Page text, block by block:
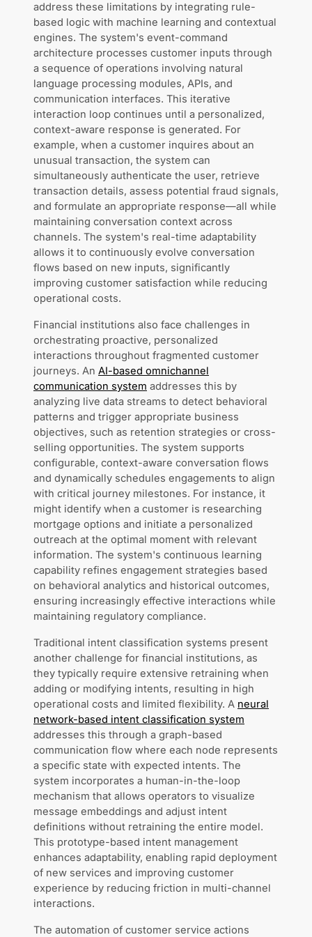
address these limitations by integrating rule-
based logic with machine learning and contextual
engines. The system's event-command
architecture processes customer inputs through
a sequence of operations involving natural
language processing modules, APIs, and
communication interfaces. This iterative
interaction loop continues until a personalized,
context-aware response is generated. For
example, when a customer inquires about an
unusual transaction, the system can
simultaneously authenticate the user, retrieve
transaction details, assess potential fraud signals,
and formulate an appropriate response—all while
maintaining conversation context across
channels. The system's real-time adaptability
allows it to continuously evolve conversation
flows based on new inputs, significantly
improving customer satisfaction while reducing
operational costs.
Financial institutions also face challenges in
orchestrating proactive, personalized
interactions throughout fragmented customer
journeys. An AI-based omnichannel
communication system addresses this by
analyzing live data streams to detect behavioral
patterns and trigger appropriate business
objectives, such as retention strategies or cross-
selling opportunities. The system supports
configurable, context-aware conversation flows
and dynamically schedules engagements to align
with critical journey milestones. For instance, it
might identify when a customer is researching
mortgage options and initiate a personalized
outreach at the optimal moment with relevant
information. The system's continuous learning
capability refines engagement strategies based
on behavioral analytics and historical outcomes,
ensuring increasingly effective interactions while
maintaining regulatory compliance.
Traditional intent classification systems present
another challenge for financial institutions, as
they typically require extensive retraining when
adding or modifying intents, resulting in high
operational costs and limited flexibility. A neural
network-based intent classification system
addresses this through a graph-based
communication flow where each node represents
a specific state with expected intents. The
system incorporates a human-in-the-loop
mechanism that allows operators to visualize
message embeddings and adjust intent
definitions without retraining the entire model.
This prototype-based intent management
enhances adaptability, enabling rapid deployment
of new services and improving customer
experience by reducing friction in multi-channel
interactions.
The automation of customer service actions